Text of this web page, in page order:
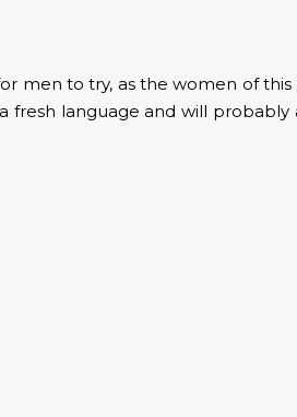
men to try, as the women of this
language and will probably